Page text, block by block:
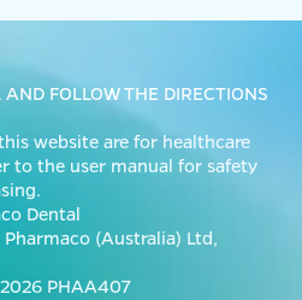
FOLLOW THE DIRECTIONS
website are for healthcare
to the user manual for safety
Dental
(Australia) Ltd,
PHAA407